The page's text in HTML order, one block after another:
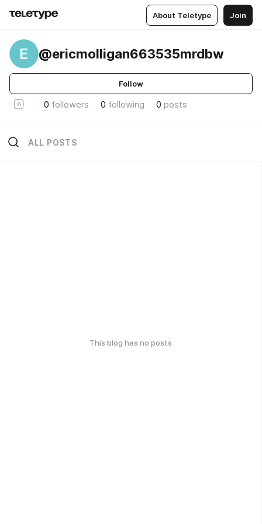
About Teletype Join
E @ericmolligan663535mrdbw
Follow
0 followers 0 following 0 posts
ALL POSTS
This blog has no posts